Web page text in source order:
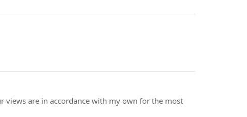
views are in accordance with my own for the most